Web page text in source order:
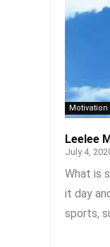
Leelee
July 4,
What is
it day
sports,